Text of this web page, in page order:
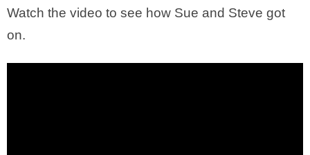
Watch the video to see how Sue and Steve got
on.